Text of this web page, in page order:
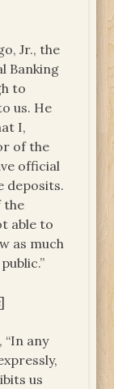
Jr., the
Banking
to
us. He
I,
of the
official
deposits.
the
able to
as much
any
us